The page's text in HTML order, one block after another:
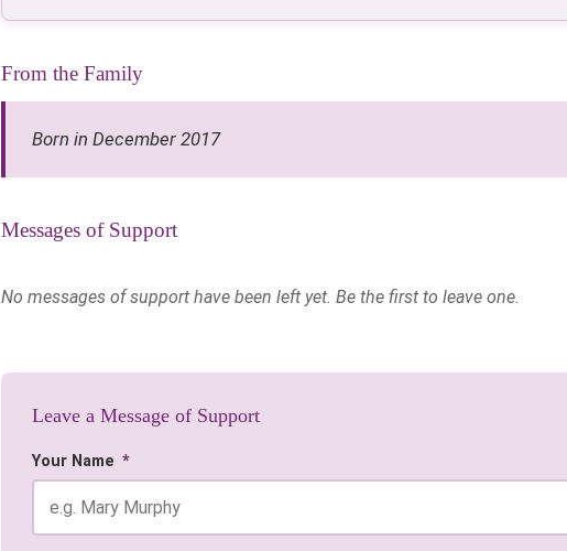
From the Family
Born in December 2017
Messages of Support
No messages of support have been left yet. Be the first to leave one.
Leave a Message of Support
Your Name *